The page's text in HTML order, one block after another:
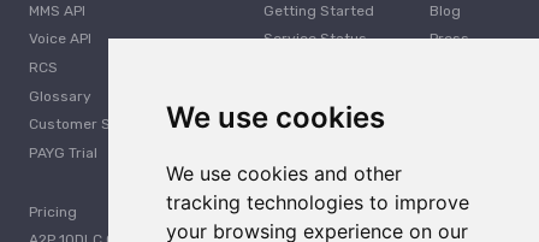
We use cookies
We use cookies and other
tracking technologies to improve
your browsing experience on our
MMS API
Voice API
RCS
Glossary
Customer Support
PAYG Trial
Pricing
Getting Started
Service Status
Blog
Press